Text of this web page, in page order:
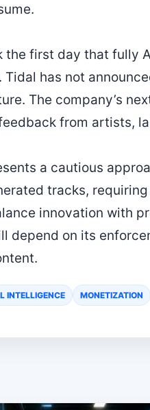
the first day that fully
has not
The company’s
from artists,
a cautious
tracks,
innovation with
depend on its
INTELLIGENCE MONETIZATION